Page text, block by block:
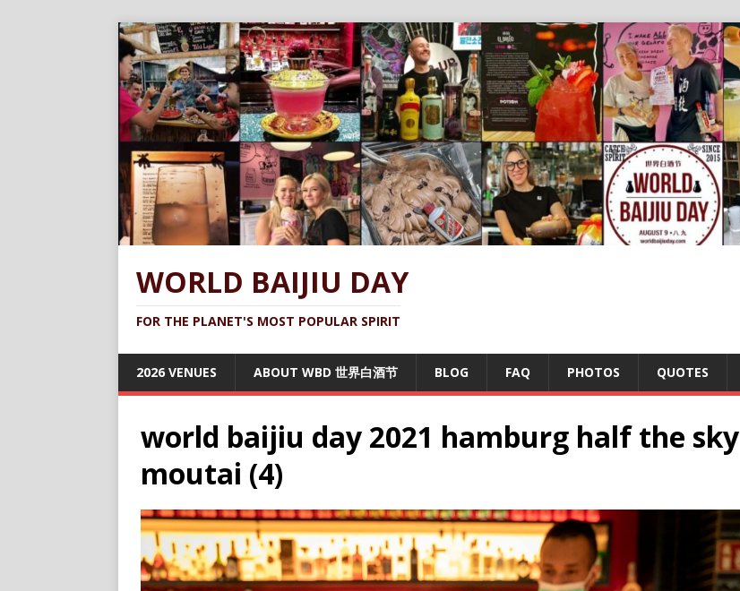
WORLD BAIJIU DAY
FOR THE PLANET'S MOST POPULAR SPIRIT
2026 VENUES ABOUT WBD 世界白酒节 BLOG FAQ PHOTOS QUOTES
world baijiu day 2021 hamburg half the sky
moutai (4)